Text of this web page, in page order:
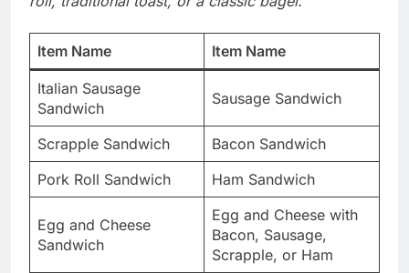
Item Name Item Name
Italian Sausage
Sandwich
Sausage Sandwich
Scrapple Sandwich
Bacon Sandwich
Pork Roll Sandwich
Ham Sandwich
Egg and Cheese
Sandwich
Egg and Cheese with
Bacon, Sausage,
Scrapple, or Ham